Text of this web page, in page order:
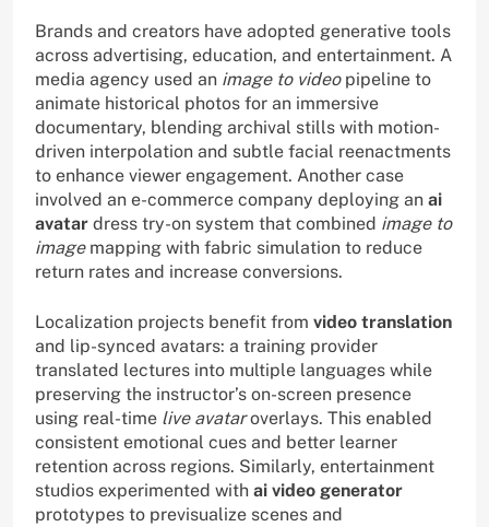
Brands and creators have adopted generative tools
across advertising, education, and entertainment. A
media agency used an image to videopipeline to
animate historical photos for an immersive
documentary, blending archival stills with motion-
driven interpolation and subtle facial reenactments
to enhance viewer engagement. Another case
involved an e-commerce company deploying an ai
avatar dress try-on system that combined image to
imagemapping with fabric simulation to reduce
return rates and increase conversions.
Localization projects benefit from video translation
and lip-synced avatars: a training provider
translated lectures into multiple languages while
preserving the instructor’s on-screen presence
using real-time live avataroverlays. This enabled
consistent emotional cues and better learner
retention across regions. Similarly, entertainment
studios experimented with ai video generator
prototypes to previsualize scenes and